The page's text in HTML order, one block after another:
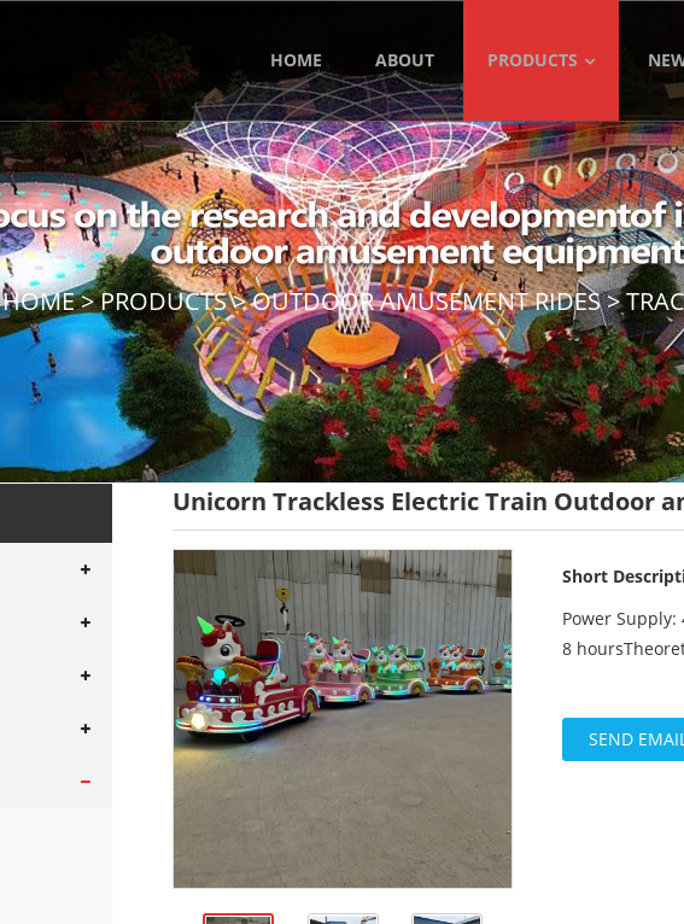
HOME ABOUT PRODUCTS
HOME>PRODUCTS>OUTDOOR AMUSEMENT RIDES>
Unicorn Trackless Electric Train Outdoor
Short
Power
8
SEND